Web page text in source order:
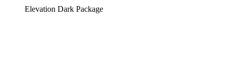
Elevation Dark Package